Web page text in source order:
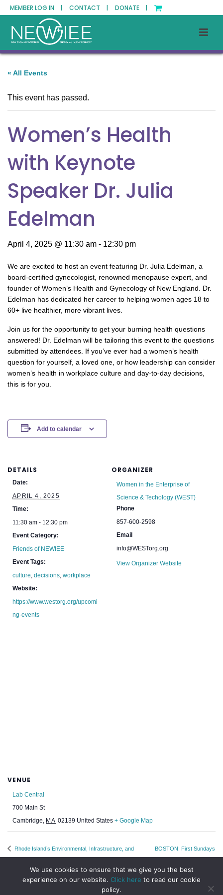
MEMBER LOG IN | CONTACT | DONATE |
« All Events
This event has passed.
Women’s Health
with Keynote
Speaker Dr. Julia
Edelman
April 4, 2025 @ 11:30 am - 12:30 pm
We are excited to host an event featuring Dr. Julia Edelman, a
board-certified gynecologist, renowned menopause expert, and
founder of Women’s Health and Gynecology of New England. Dr.
Edelman has dedicated her career to helping women ages 18 to
60+ live healthier, more vibrant lives.
Join us for the opportunity to get your burning health questions
answered! Dr. Edelman will be tailoring this event to the questions
submitted by attendees. If you’ve ever had a women’s health
question for yourself, a loved one, or how leadership can consider
women’s health in workplace culture and day-to-day decisions,
this is for you.
Add to calendar
DETAILS
Date:
APRIL 4, 2025
Time:
11:30 am - 12:30 pm
Event Category:
Friends of NEWIEE
Event Tags:
culture,decisions,workplace
Website:
https://www.westorg.org/upcomi
ng-events
ORGANIZER
Women in the Enterprise of
Science & Techology (WEST)
Phone
857-600-2598
Email
info@WESTorg.org
View Organizer Website
VENUE
Lab Central
700 Main St
Cambridge, MA 02139 United States + Google Map
Rhode Island’s Environmental, Infrastructure, and BOSTON: First Sundays
We use cookies to ensure that we give you the best
experience on our website. Click here to read our cookie
policy.